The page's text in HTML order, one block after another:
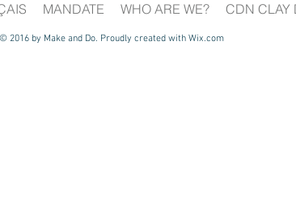
© 2016 by Make and Do. Proudly created with Wix.com
MANDATE WHO ARE WE? CDN CLAY